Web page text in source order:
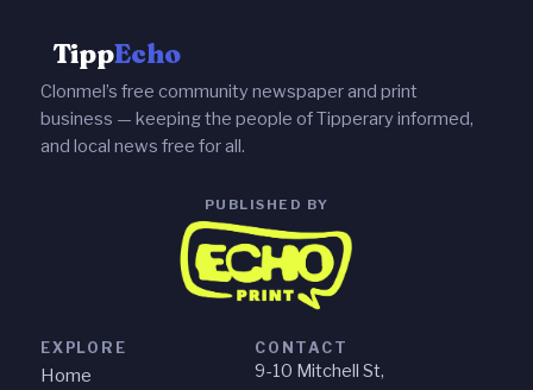
TippEcho
Clonmel’s free community newspaper and print
business — keeping the people of Tipperary informed,
and local news free for all.
PUBLISHED BY
EXPLORE
Home
CONTACT
9-10 Mitchell St,